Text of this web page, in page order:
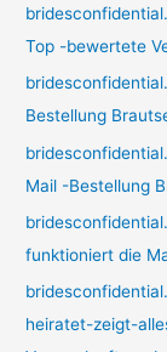
Top -bewertete
Bestellung
Mail -Bestellung
funktioniert die
heiratet-zeigt-